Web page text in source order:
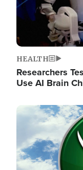
HEALTH
Researchers
Use AI Brain
Image